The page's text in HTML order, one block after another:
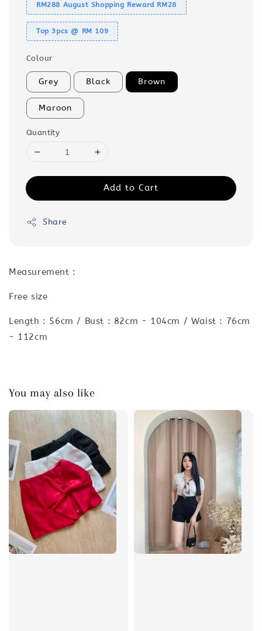
RM288 August Shopping Reward RM28
Top 3pcs @ RM 109
Colour
Grey Black Brown
Maroon
Quantity
Add to Cart
Share
Measurement :
Free size
Length : 56cm / Bust : 82cm - 104cm / Waist : 76cm
- 112cm
You may also like